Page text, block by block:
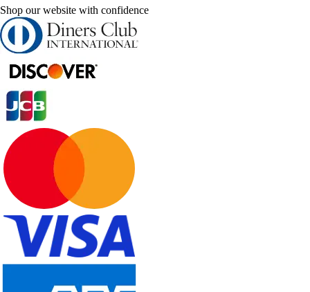
Shop our website with confidence